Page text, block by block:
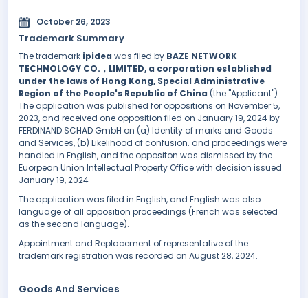
October 26, 2023
Trademark Summary
The trademark ipidea was filed by BAZE NETWORK
TECHNOLOGY CO.，LIMITED, a corporation established
under the laws of Hong Kong, Special Administrative
Region of the People's Republic of China (the "Applicant").
The application was published for oppositions on November 5,
2023, and received one opposition filed on January 19, 2024 by
FERDINAND SCHAD GmbH on (a) Identity of marks and Goods
and Services, (b) Likelihood of confusion. and proceedings were
handled in English, and the oppositon was dismissed by the
Euorpean Union Intellectual Property Office with decision issued
January 19, 2024
The application was filed in English, and English was also
language of all opposition proceedings (French was selected
as the second language).
Appointment and Replacement of representative of the
trademark registration was recorded on August 28, 2024.
Goods And Services